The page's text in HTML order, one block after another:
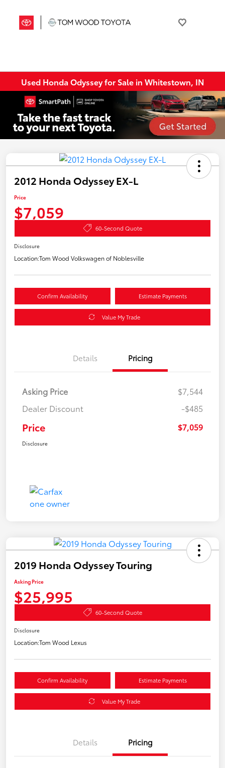
Used Honda Odyssey for Sale in Whitestown, IN
2012 Honda Odyssey EX-L
Price
$7,059
60-Second Quote
Disclosure
Location:Tom Wood Volkswagen of Noblesville
Confirm Availability Estimate Payments
Value My Trade
Details Pricing
Asking Price
$7,544
Dealer Discount
-$485
Price $7,059
Disclosure
2019 Honda Odyssey Touring
Asking Price
$25,995
60-Second Quote
Disclosure
Location:Tom Wood Lexus
Confirm Availability Estimate Payments
Value My Trade
Details Pricing